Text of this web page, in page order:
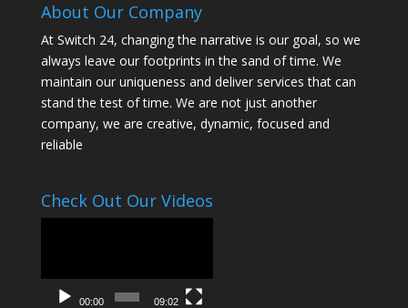
About Our Company
At Switch 24, changing the narrative is our goal, so we
always leave our footprints in the sand of time. We
maintain our uniqueness and deliver services that can
stand the test of time. We are not just another
company, we are creative, dynamic, focused and
reliable
Check Out Our Videos
00:00 09:02